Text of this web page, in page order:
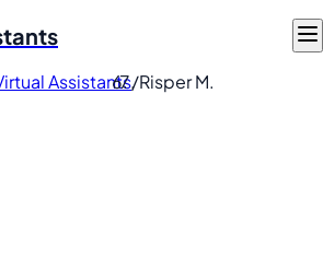
Assistants/Risper M.